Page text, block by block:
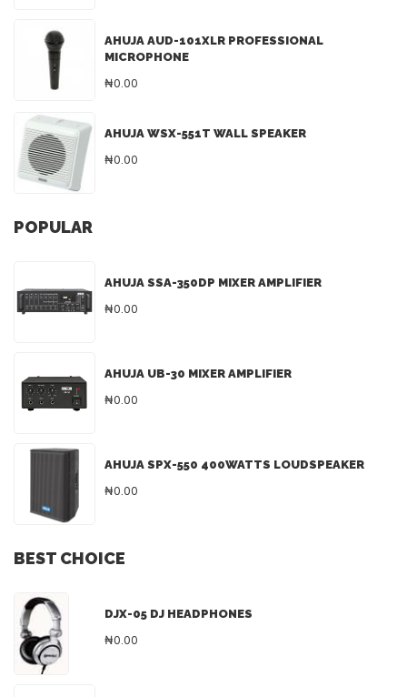
AHUJA AUD-101XLR PROFESSIONAL
MICROPHONE
₦0.00
AHUJA WSX-551T WALL SPEAKER
₦0.00
POPULAR
AHUJA SSA-350DP MIXER AMPLIFIER
₦0.00
AHUJA UB-30 MIXER AMPLIFIER
₦0.00
AHUJA SPX-550 400WATTS LOUDSPEAKER
₦0.00
BEST CHOICE
DJX-05 DJ HEADPHONES
₦0.00